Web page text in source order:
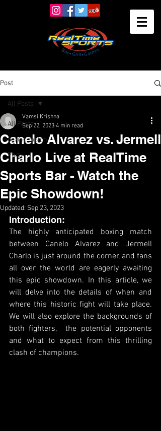
Post
All Posts
boxing match
Party
All Posts
Canelo Alvarez vs. Jermell
Charlo Live at RealTime
Sports Bar - Watch the
Epic Showdown!
Vamsi Krishna
Sep 22, 2023 4 min read
Updated: Sep 23, 2023
Introduction:
The highly anticipated boxing match
between Canelo Alvarez and Jermell
Charlo is just around the corner, and fans
all over the world are eagerly awaiting
this epic showdown. In this article, we
will delve into the details of when and
where this historic fight will take place.
We will also explore the backgrounds of
both fighters,  the potential opponents
and what to expect from this thrilling
clash of champions.